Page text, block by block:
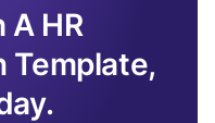
HR
Template,